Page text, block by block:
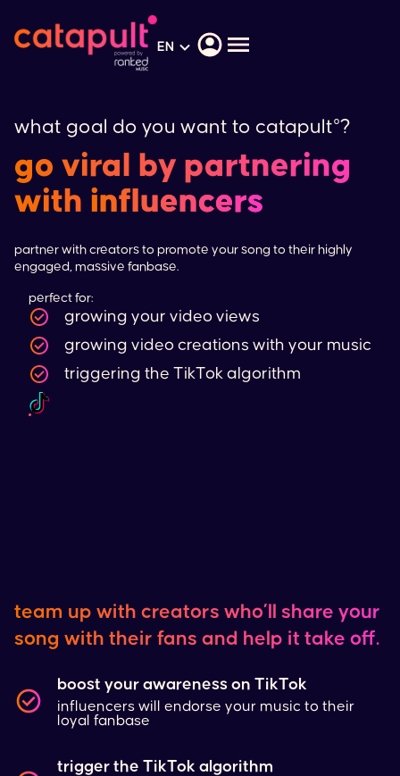
EN
what goal do you want to catapult°?
go viral by partnering
with influencers
partner with creators to promote your song to their highly
engaged, massive fanbase.
perfect for:
growing your video views
growing video creations with your music
triggering the TikTok algorithm
team up with creators who’ll share your
song with their fans and help it take off.
boost your awareness on TikTok
influencers will endorse your music to their
loyal fanbase
trigger the TikTok algorithm